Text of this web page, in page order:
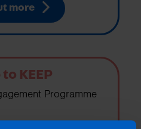
more
KEEP
Programme